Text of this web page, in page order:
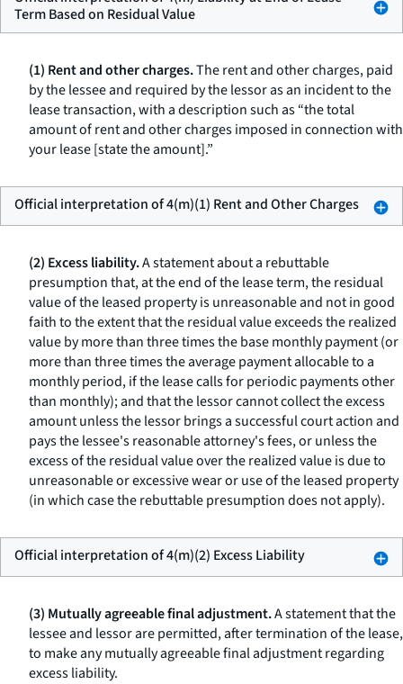
Term Based on Residual Value
(1) Rent and other charges.The rent and other charges, paid
by the lessee and required by the lessor as an incident to the
lease transaction, with a description such as “the total
amount of rent and other charges imposed in connection with
your lease [state the amount].”
Official interpretation of 4(m)(1) Rent and Other Charges
(2) Excess liability.A statement about a rebuttable
presumption that, at the end of the lease term, the residual
value of the leased property is unreasonable and not in good
faith to the extent that the residual value exceeds the realized
value by more than three times the base monthly payment (or
more than three times the average payment allocable to a
monthly period, if the lease calls for periodic payments other
than monthly); and that the lessor cannot collect the excess
amount unless the lessor brings a successful court action and
pays the lessee's reasonable attorney's fees, or unless the
excess of the residual value over the realized value is due to
unreasonable or excessive wear or use of the leased property
(in which case the rebuttable presumption does not apply).
Official interpretation of 4(m)(2) Excess Liability
(3) Mutually agreeable final adjustment.A statement that the
lessee and lessor are permitted, after termination of the lease,
to make any mutually agreeable final adjustment regarding
excess liability.